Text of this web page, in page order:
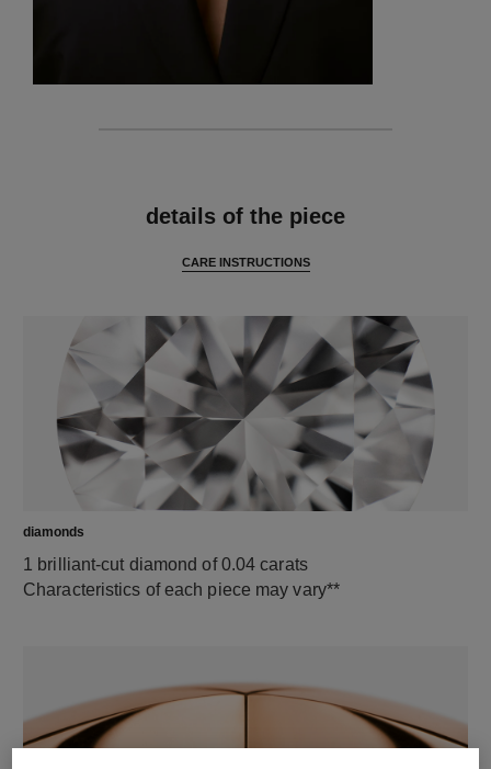
details of the piece
CARE INSTRUCTIONS
diamonds
1 brilliant-cut diamond of 0.04 carats
Characteristics of each piece may vary**